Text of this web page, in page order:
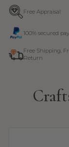
Free Appraisal
100% secured
Free Shipping,
Return